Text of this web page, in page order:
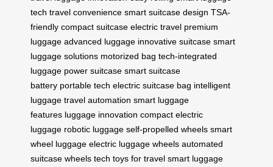
tech travel convenience smart suitcase design TSA-
friendly compact suitcase electric travel premium
luggage advanced luggage innovative suitcase smart
luggage solutions motorized bag tech-integrated
luggage power suitcase smart suitcase
battery portable tech electric suitcase bag intelligent
luggage travel automation smart luggage
features luggage innovation compact electric
luggage robotic luggage self-propelled wheels smart
wheel luggage electric luggage wheels automated
suitcase wheels tech toys for travel smart luggage